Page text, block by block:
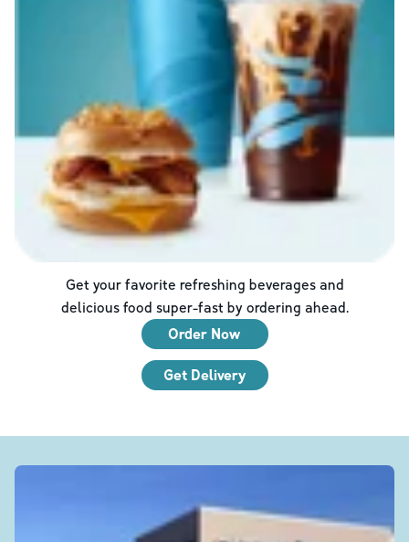
Get your favorite refreshing beverages and
delicious food super-fast by ordering ahead.
Order Now
Get Delivery